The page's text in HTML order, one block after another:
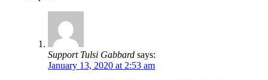
Support Tulsi Gabbard says:
January 13, 2020 at 2:53 am